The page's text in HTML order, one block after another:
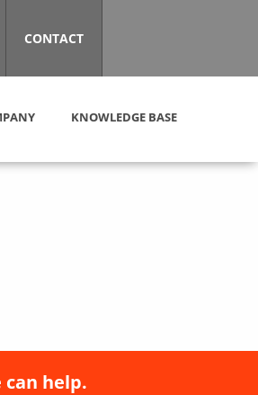
CONTACT
KNOWLEDGE BASE
help.